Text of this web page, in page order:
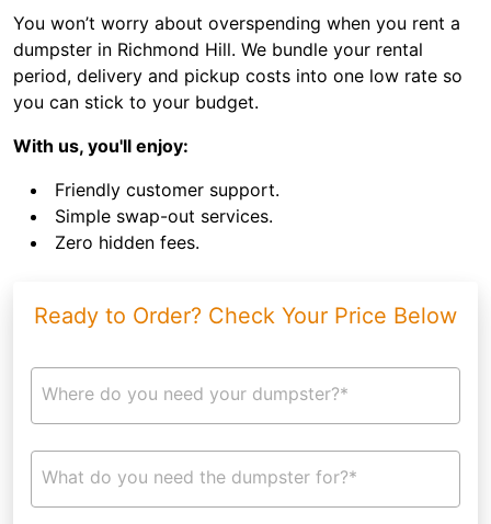
You won’t worry about overspending when you rent a
dumpster in Richmond Hill. We bundle your rental
period, delivery and pickup costs into one low rate so
you can stick to your budget.
With us, you'll enjoy:
Friendly customer support.
Simple swap-out services.
Zero hidden fees.
Ready to Order? Check Your Price Below
Where do you need your dumpster?*
What do you need the dumpster for?*